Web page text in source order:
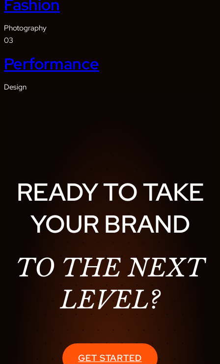
Fashion
Photography
03
Performance
Design
READY TO TAKE
YOUR BRAND
TO THE NEXT
LEVEL?
GET STARTED